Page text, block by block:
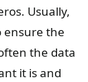
Usually,
ensure the
the data
it is and